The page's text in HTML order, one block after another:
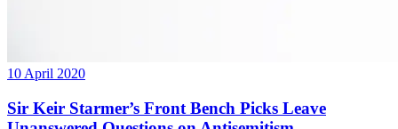
10 April 2020
Sir Keir Starmer’s Front Bench Picks Leave